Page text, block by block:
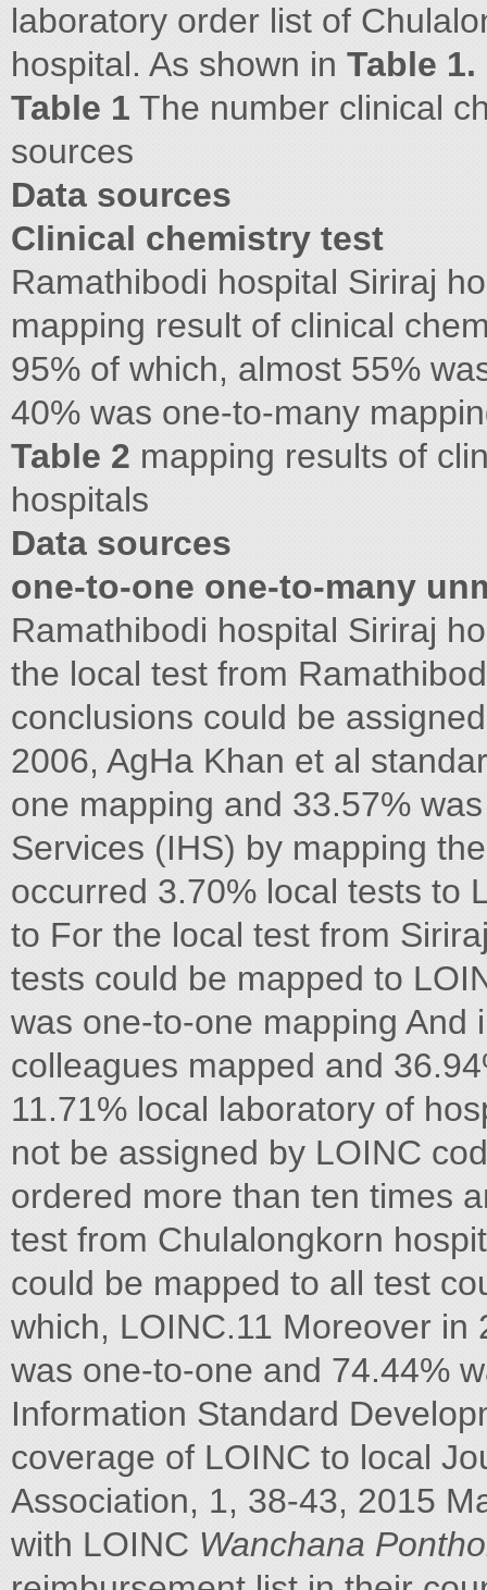
laboratory order list of
hospital. As shown in Table 1.
Table 1 The number clinical
sources
Data sources
Clinical chemistry test
Ramathibodi hospital Siriraj
mapping result of clinical
95% of which, almost 55%
40% was one-to-many
Table 2 mapping results of
hospitals
Data sources
one-to-one one-to-many
Ramathibodi hospital Siriraj
the local test from
conclusions could be
2006, AgHa Khan et al
one mapping and 33.57%
Services (IHS) by mapping
occurred 3.70% local tests to
to For the local test from
tests could be mapped to
was one-to-one mapping And
colleagues mapped and
11.71% local laboratory of
not be assigned by LOINC
ordered more than ten times
test from Chulalongkorn
could be mapped to all test
which, LOINC.11 Moreover
was one-to-one and 74.44%
Information Standard
coverage of LOINC to local
Association, 1, 38-43, 2015
with LOINC Wanchana